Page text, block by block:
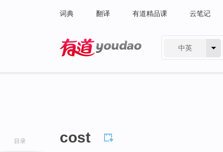
词典 翻译 有道精品课 云笔记
中英
目录 cost